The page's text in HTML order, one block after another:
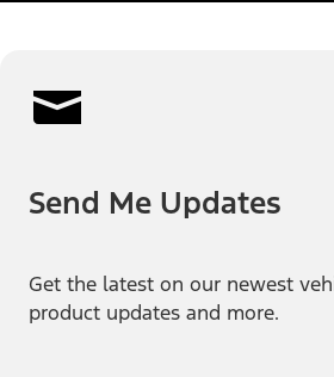
Send Me Updates
Get the latest on our newest
product updates and more.